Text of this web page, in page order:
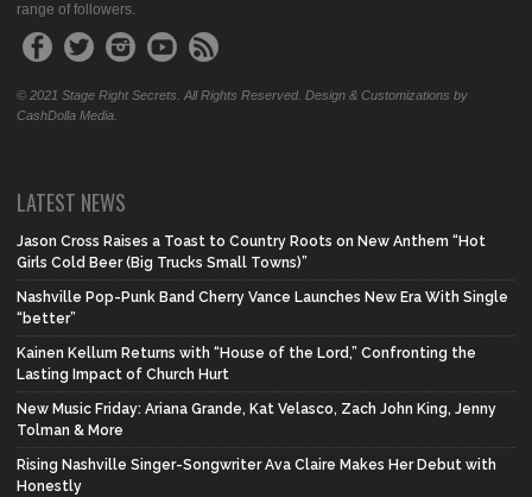
range of followers.
© 2021 Stage Right Secrets. All Rights Reserved. Design & Customizations by
CashDolla Media.
LATEST NEWS
Jason Cross Raises a Toast to Country Roots on New Anthem “Hot
Girls Cold Beer (Big Trucks Small Towns)”
Nashville Pop-Punk Band Cherry Vance Launches New Era With Single
“better”
Kainen Kellum Returns with “House of the Lord,” Confronting the
Lasting Impact of Church Hurt
New Music Friday: Ariana Grande, Kat Velasco, Zach John King, Jenny
Tolman & More
Rising Nashville Singer-Songwriter Ava Claire Makes Her Debut with
Honestly